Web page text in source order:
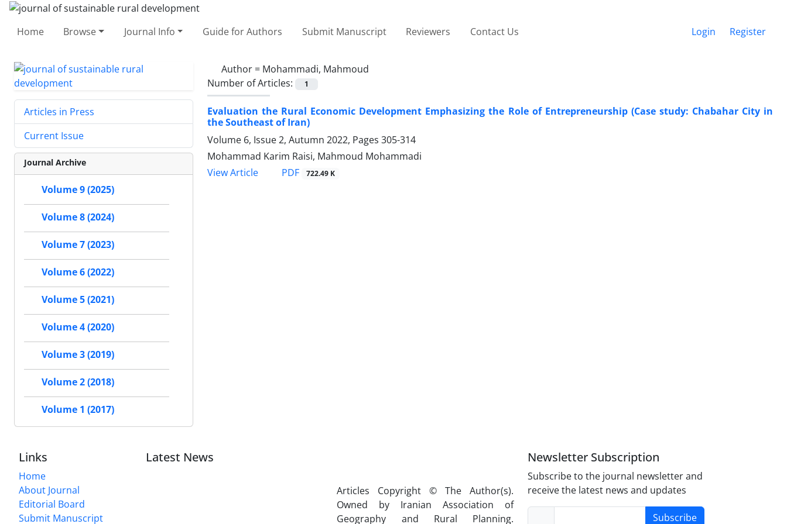
Home Browse Journal Info Guide for Authors Submit Manuscript Reviewers Contact Us Login Register
Author = Mohammadi, Mahmoud
Number of Articles:
1
Evaluation the Rural Economic Development Emphasizing the Role of Entrepreneurship (Case study: Chabahar City in
the Southeast of Iran)
Volume 6, Issue 2, Autumn 2022, Pages 305-314
Mohammad Karim Raisi, Mahmoud Mohammadi
View Article
PDF 722.49 K
Articles in Press
Current Issue
Journal Archive
Volume 9 (2025)
Volume 8 (2024)
Volume 7 (2023)
Volume 6 (2022)
Volume 5 (2021)
Volume 4 (2020)
Volume 3 (2019)
Volume 2 (2018)
Volume 1 (2017)
Links
Home
About Journal
Editorial Board
Submit Manuscript
Latest News
Articles Copyright © The Author(s).
Owned by Iranian Association of
Geography and Rural Planning.
Newsletter Subscription
Subscribe to the journal newsletter and
receive the latest news and updates
Subscribe